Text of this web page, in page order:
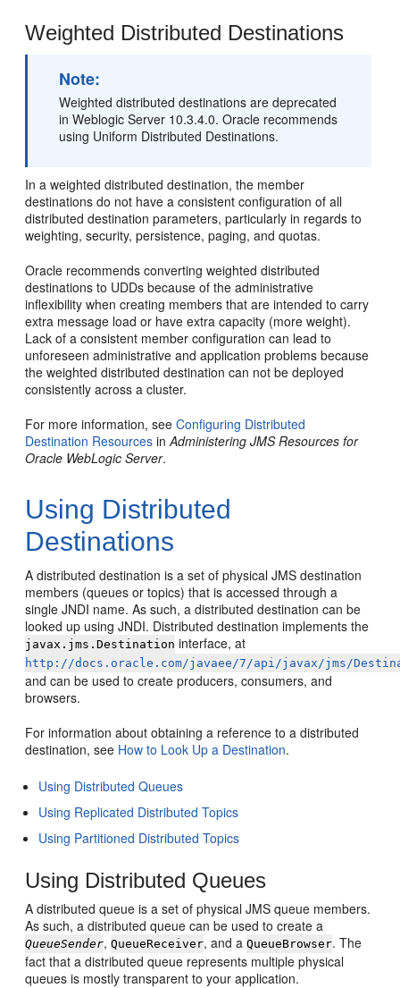
Weighted Distributed Destinations
Note:
Weighted distributed destinations are deprecated
in Weblogic Server 10.3.4.0. Oracle recommends
using Uniform Distributed Destinations.
In a weighted distributed destination, the member
destinations do not have a consistent configuration of all
distributed destination parameters, particularly in regards to
weighting, security, persistence, paging, and quotas.
Oracle recommends converting weighted distributed
destinations to UDDs because of the administrative
inflexibility when creating members that are intended to carry
extra message load or have extra capacity (more weight).
Lack of a consistent member configuration can lead to
unforeseen administrative and application problems because
the weighted distributed destination can not be deployed
consistently across a cluster.
For more information, seeConfiguring Distributed
Destination Resources inAdministering JMS Resources for
Oracle WebLogic Server.
Using Distributed
Destinations
A distributed destination is a set of physical JMS destination
members (queues or topics) that is accessed through a
single JNDI name. As such, a distributed destination can be
looked up using JNDI. Distributed destination implements the
javax.jms.Destination interface, at
http://docs.oracle.com/javaee/7/api/javax/jms/
and can be used to create producers, consumers, and
browsers.
For information about obtaining a reference to a distributed
destination, see How to Look Up a Destination.
Using Distributed Queues
Using Replicated Distributed Topics
Using Partitioned Distributed Topics
Using Distributed Queues
A distributed queue is a set of physical JMS queue members.
As such, a distributed queue can be used to create a
QueueSender,QueueReceiver, and aQueueBrowser. The
fact that a distributed queue represents multiple physical
queues is mostly transparent to your application.